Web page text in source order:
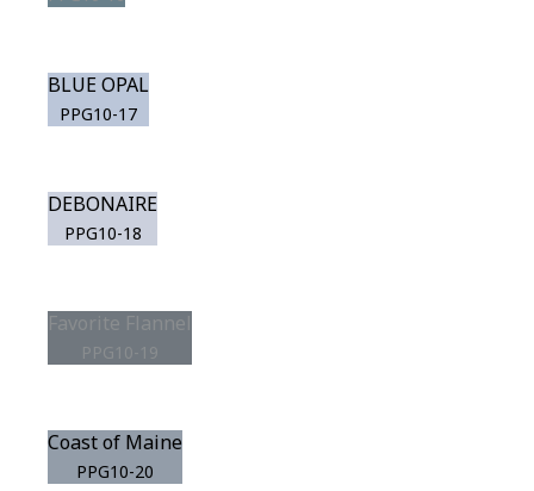
BLUE OPAL
PPG10-17
DEBONAIRE
PPG10-18
Favorite Flannel
PPG10-19
Coast of Maine
PPG10-20